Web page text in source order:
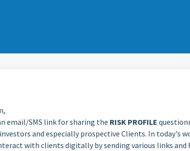
email/SMS link for sharing the RISK PROFILE
and especially prospective Clients. In today's
with clients digitally by sending various links and